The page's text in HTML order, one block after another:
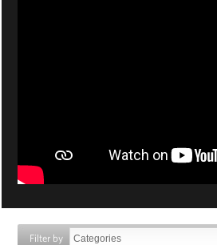
Filter by